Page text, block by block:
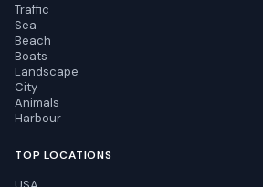
Traffic
Sea
Beach
Boats
Landscape
City
Animals
Harbour
TOP LOCATIONS